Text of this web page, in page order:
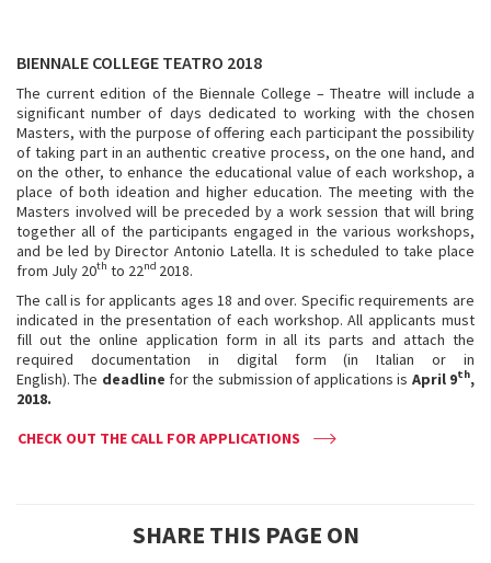
BIENNALE COLLEGE TEATRO 2018
The current edition of the Biennale College ­– Theatre will include a
significant number of days dedicated to working with the chosen
Masters, with the purpose of offering each participant the possibility
of taking part in an authentic creative process, on the one hand, and
on the other, to enhance the educational value of each workshop, a
place of both ideation and higher education. The meeting with the
Masters involved will be preceded by a work session that will bring
together all of the participants engaged in the various workshops,
and be led by Director Antonio Latella. It is scheduled to take place
from July 20th to 22nd 2018.
The call is for applicants ages 18 and over. Specific requirements are
indicated in the presentation of each workshop. All applicants must
fill out the online application form in all its parts and attach the
required documentation in digital form (in Italian or in
English). The deadline for the submission of applications is April 9th,
2018.
CHECK OUT THE CALL FOR APPLICATIONS
SHARE THIS PAGE ON